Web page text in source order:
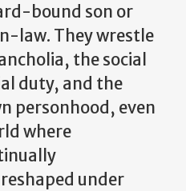
bound son or
law. They wrestle
the social
duty, and the
personhood, even
where
under